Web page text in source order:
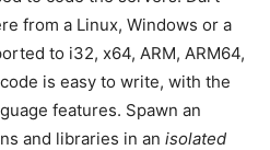
from a Linux, Windows or a
to i32, x64, ARM, ARM64,
is easy to write, with the
features. Spawn an
and libraries in an isolated